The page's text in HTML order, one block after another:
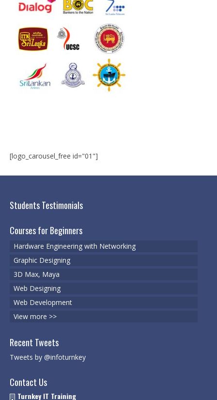
MCSA | 70-687
CCNA | R&S 200-301
Multimedia & Web
Graphic Designing
3D Max, Maya
Cyber Security
Cyber Security & Ethical Hacking
VMWare
Certified Digital Marketing Professional
Register for a course
Services
[logo_carousel_free id="01"]
Students Testimonials
Courses for Beginners
Hardware Engineering with Networking
Graphic Designing
3D Max, Maya
Web Designing
Web Development
View more >>
Recent Tweets
Tweets by @infoturnkey
Contact Us
Turnkey IT Training